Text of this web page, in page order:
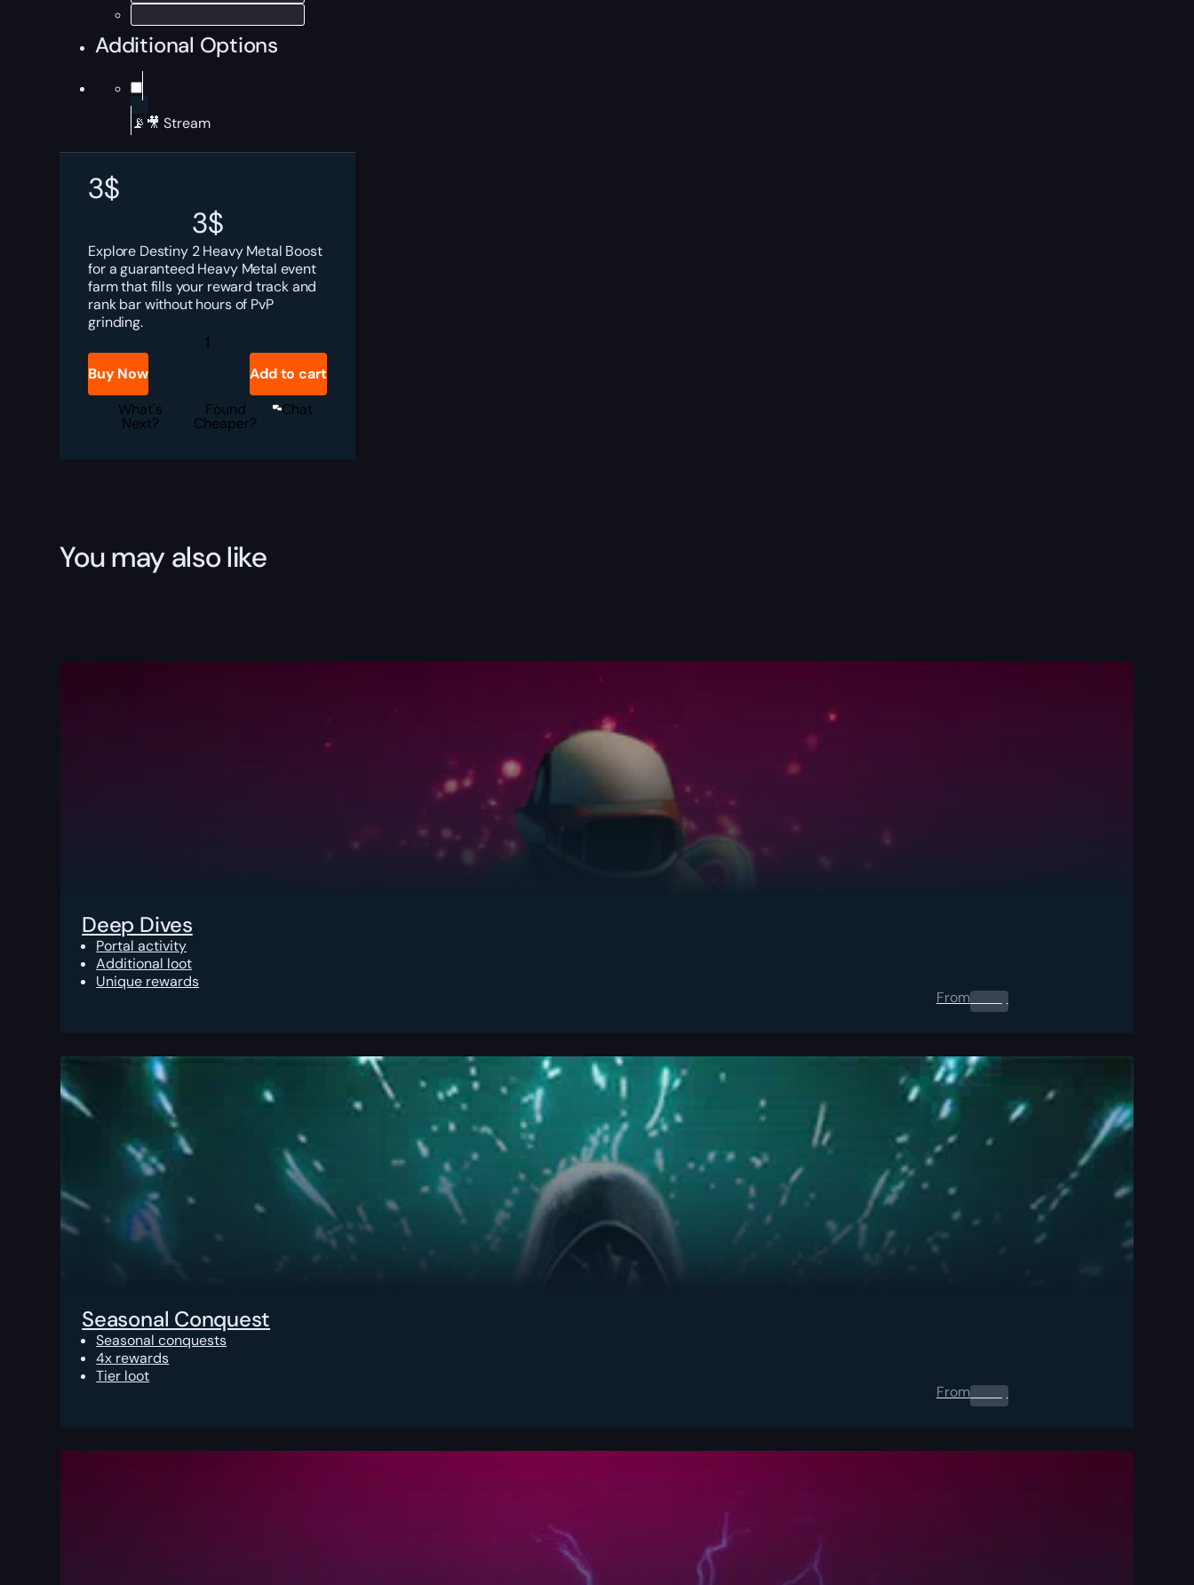
Additional Options
📡🎥 Stream
3$
3$
Explore Destiny 2 Heavy Metal Boost
for a guaranteed Heavy Metal event
farm that fills your reward track and
rank bar without hours of PvP
grinding.
Destiny
quantity
Buy Now
Add to cart
What's
Next?
Found
Cheaper?
Chat
You may also like
Deep Dives
Portal activity
Additional loot
Unique rewards
From0.00 $
Seasonal Conquest
Seasonal conquests
4x rewards
Tier loot
From0.00 $